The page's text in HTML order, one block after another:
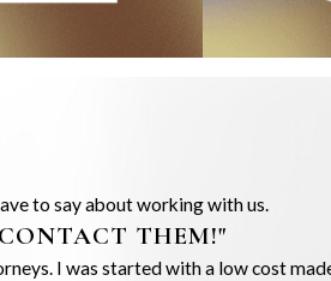
to say about working with us.
THEM!"
I was started with a low cost